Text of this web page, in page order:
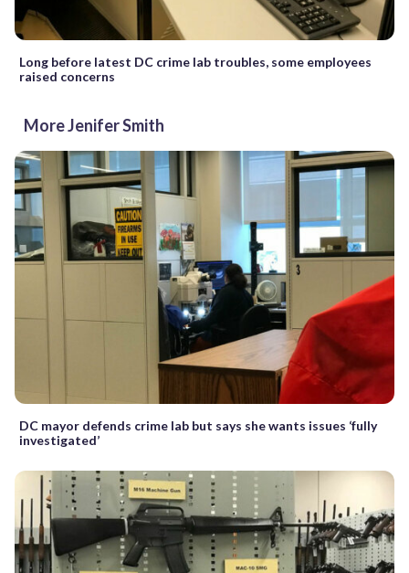
Long before latest DC crime lab troubles, some employees
raised concerns
More Jenifer Smith
DC mayor defends crime lab but says she wants issues ‘fully
investigated’